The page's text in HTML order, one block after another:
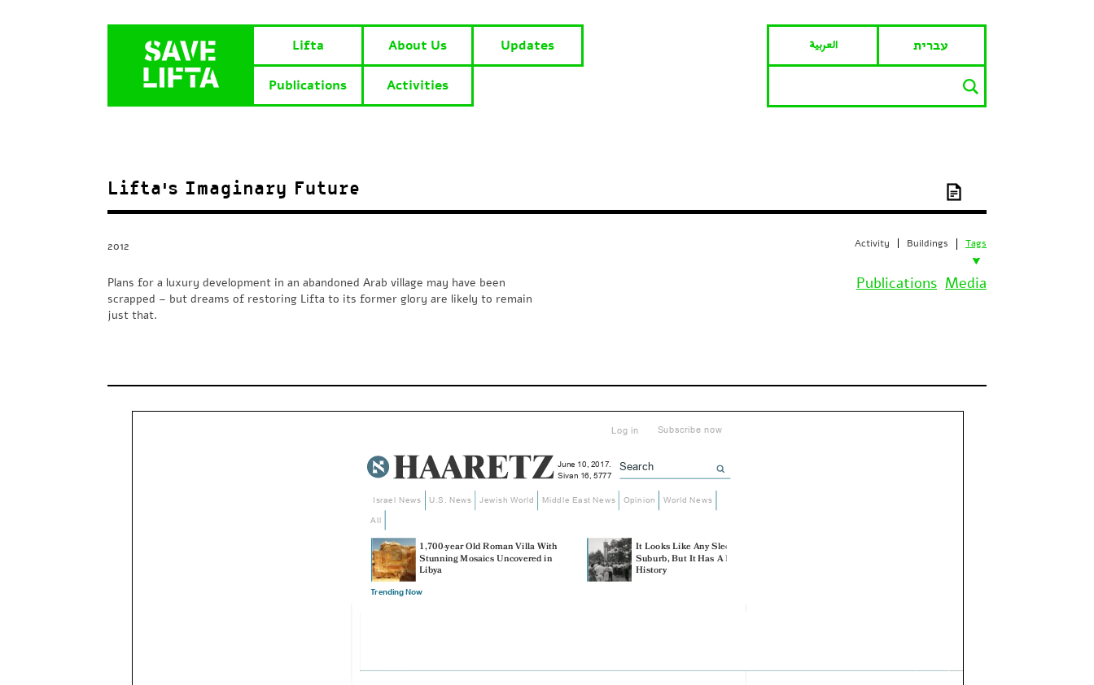
Lifta About Us Updates
Publications Activities
עברית العربية
Lifta’s Imaginary Future
Tags
Buildings
Activity
Media
Publications
2012
Plans for a luxury development in an abandoned Arab village may have been
scrapped – but dreams of restoring Lifta to its former glory are likely to remain
just that.